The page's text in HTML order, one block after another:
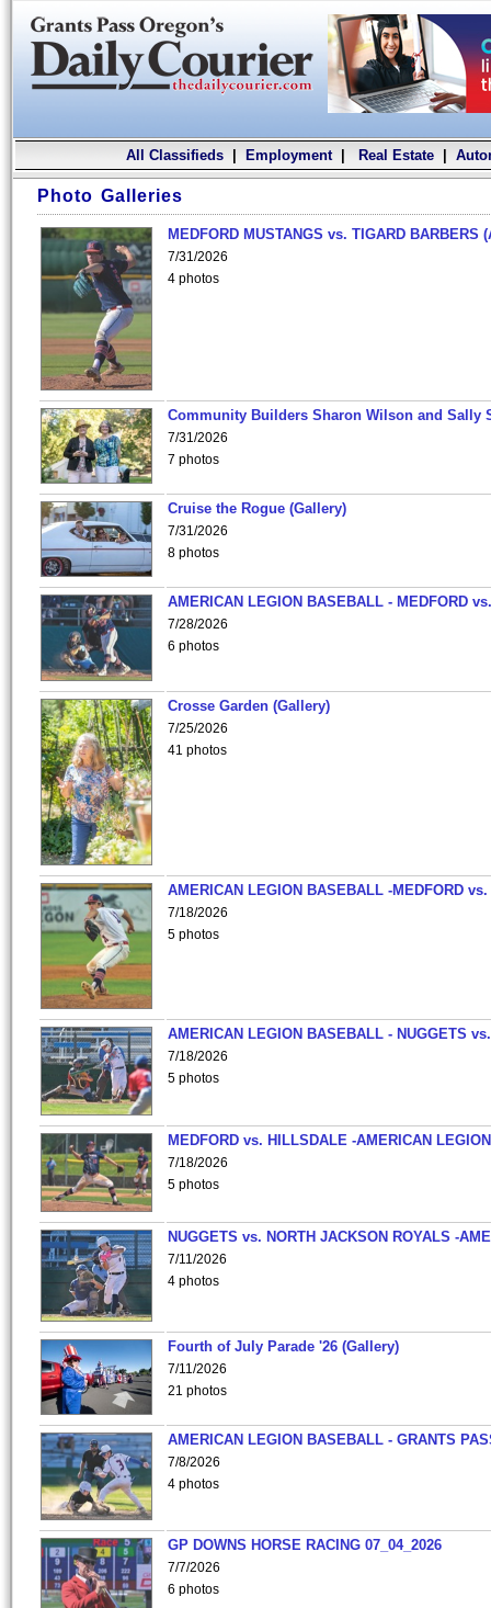
All Classifieds| Employment| Real Estate|
Photo Galleries
MEDFORD MUSTANGS vs. TIGARD BARBERS
7/31/2026
4 photos
Community Builders Sharon Wilson and Sally
7/31/2026
7 photos
Cruise the Rogue (Gallery)
7/31/2026
8 photos
AMERICAN LEGION BASEBALL - MEDFORD
7/28/2026
6 photos
Crosse Garden (Gallery)
7/25/2026
41 photos
AMERICAN LEGION BASEBALL -MEDFORD vs.
7/18/2026
5 photos
AMERICAN LEGION BASEBALL - NUGGETS
7/18/2026
5 photos
MEDFORD vs. HILLSDALE -AMERICAN
7/18/2026
5 photos
NUGGETS vs. NORTH JACKSON ROYALS -
7/11/2026
4 photos
Fourth of July Parade '26 (Gallery)
7/11/2026
21 photos
AMERICAN LEGION BASEBALL - GRANTS
7/8/2026
4 photos
GP DOWNS HORSE RACING 07_04_2026
7/7/2026
6 photos